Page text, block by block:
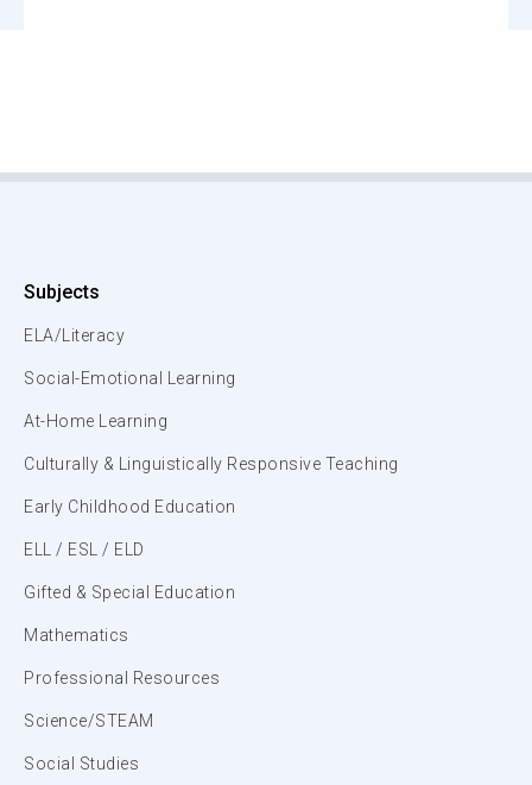
Subjects
ELA/Literacy
Social-Emotional Learning
At-Home Learning
Culturally & Linguistically Responsive Teaching
Early Childhood Education
ELL / ESL / ELD
Gifted & Special Education
Mathematics
Professional Resources
Science/STEAM
Social Studies